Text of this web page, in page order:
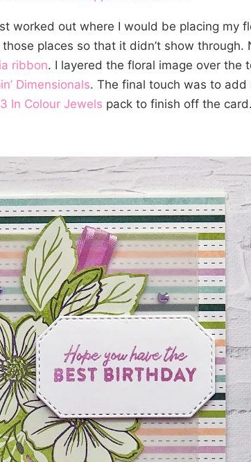
worked out where I would be placing my
places so that it didn’t show through.
ribbon. I layered the floral image over the
Dimensionals. The final touch was to
In Colour Jewels pack to finish off the card.